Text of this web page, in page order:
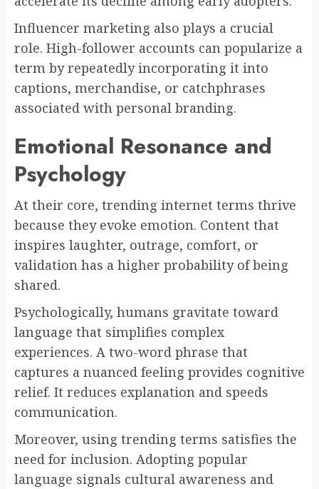
Influencer marketing also plays a crucial
role. High-follower accounts can popularize a
term by repeatedly incorporating it into
captions, merchandise, or catchphrases
associated with personal branding.
Emotional Resonance and
Psychology
At their core, trending internet terms thrive
because they evoke emotion. Content that
inspires laughter, outrage, comfort, or
validation has a higher probability of being
shared.
Psychologically, humans gravitate toward
language that simplifies complex
experiences. A two-word phrase that
captures a nuanced feeling provides cognitive
relief. It reduces explanation and speeds
communication.
Moreover, using trending terms satisfies the
need for inclusion. Adopting popular
language signals cultural awareness and